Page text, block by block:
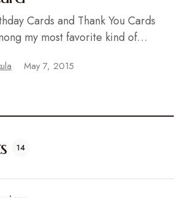
Cards and Thank You Cards
my most favorite kind of…
May 7, 2015
14